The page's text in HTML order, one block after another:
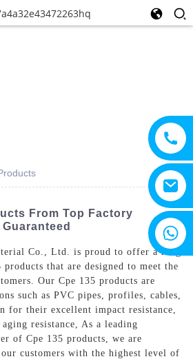
+8615805330828
From Top Factory
Co., Ltd. is proud to offer a range
products that are designed to meet the
Our Cpe 135 products are
such as PVC pipes, profiles, cables,
for their excellent impact resistance,
resistance, As a leading
of Cpe 135 products, we are
customers with the highest level of